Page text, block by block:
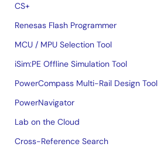
CS+
Renesas Flash Programmer
MCU / MPU Selection Tool
iSim:PE Offline Simulation Tool
PowerCompass Multi-Rail Design Tool
PowerNavigator
Lab on the Cloud
Cross-Reference Search